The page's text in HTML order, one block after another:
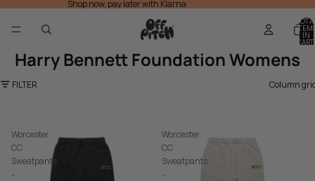
Shop now, pay later with Klarna
IN
CART:
Harry Bennett Foundation Womens
FILTER Column
Worcester
CC
Sweatpants
-
Worcester
CC
Sweatpants
-